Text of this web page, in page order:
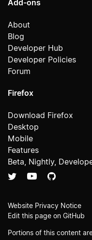
Add-ons
About
Blog
Developer Hub
Developer Policies
Forum
Firefox
Download Firefox
Desktop
Mobile
Features
Beta, Nightly,
Website Privacy Notice
Edit this page on GitHub
Portions of this content